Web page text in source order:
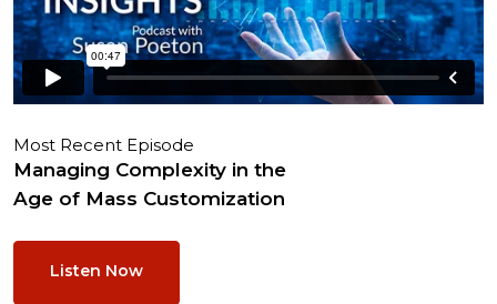
Most Recent Episode
Managing Complexity in the
Age of Mass Customization
Listen Now